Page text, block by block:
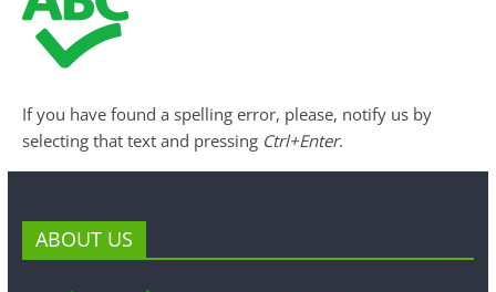
If you have found a spelling error, please, notify us by
selecting that text and pressing Ctrl+Enter.
ABOUT US